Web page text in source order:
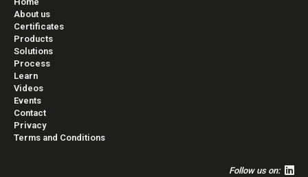
About us
Certificates
Products
Solutions
Process
Learn
Videos
Events
Contact
Privacy
Terms and Conditions
Follow us on: